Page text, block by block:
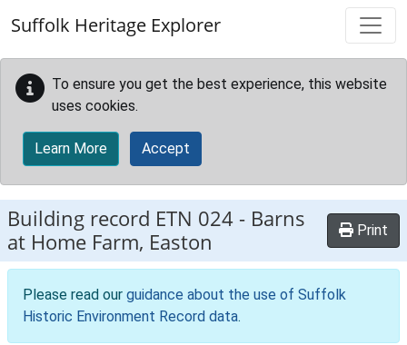
Suffolk Heritage Explorer
To ensure you get the best experience, this website
uses cookies.
Learn More Accept
Building record ETN 024 - Barns
at Home Farm, Easton
Print
Please read our guidance about the use of Suffolk
Historic Environment Record data.